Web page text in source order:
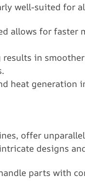
well-suited for
allows for faster
in
heat generation
offer
designs
parts with